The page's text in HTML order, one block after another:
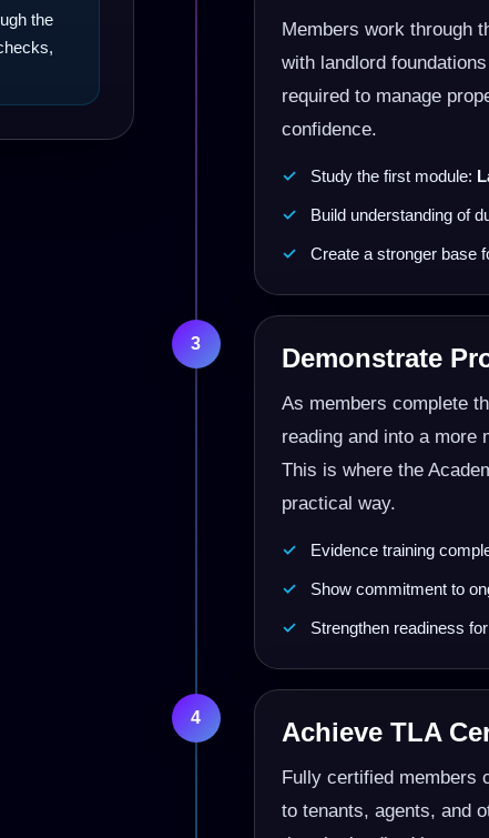
the
Members work through
with landlord
required to manage
confidence.
Study the first module:
Build understanding of
Create a stronger base
3 Demonstrate
As members complete
reading and into a more
This is where the
practical way.
Evidence training
Show commitment to
Strengthen readiness
4 Achieve TLA
Fully certified members
to tenants, agents, and